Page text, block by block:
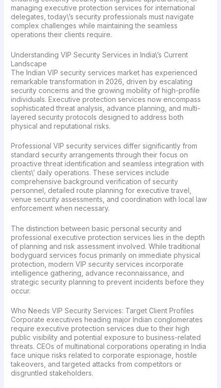
managing executive protection services for international
delegates, today\’s security professionals must navigate
complex challenges while maintaining the seamless
operations their clients require.
Understanding VIP Security Services in India\’s Current
Landscape
The Indian VIP security services market has experienced
remarkable transformation in 2026, driven by escalating
security concerns and the growing mobility of high-profile
individuals. Executive protection services now encompass
sophisticated threat analysis, advance planning, and multi-
layered security protocols designed to address both
physical and reputational risks.
Professional VIP security services differ significantly from
standard security arrangements through their focus on
proactive threat identification and seamless integration with
clients\’ daily operations. These services include
comprehensive background verification of security
personnel, detailed route planning for executive travel,
venue security assessments, and coordination with local law
enforcement when necessary.
The distinction between basic personal security and
professional executive protection services lies in the depth
of planning and risk assessment involved. While traditional
bodyguard services focus primarily on immediate physical
protection, modern VIP security services incorporate
intelligence gathering, advance reconnaissance, and
strategic security planning to prevent incidents before they
occur.
Who Needs VIP Security Services: Target Client Profiles
Corporate executives heading major Indian conglomerates
require executive protection services due to their high
public visibility and potential exposure to business-related
threats. CEOs of multinational corporations operating in India
face unique risks related to corporate espionage, hostile
takeovers, and targeted attacks from competitors or
disgruntled stakeholders.